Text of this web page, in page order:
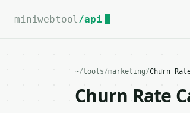
For the complete documentation index,
miniwebtool /api
~/tools/marketing/Churn
Churn Rate